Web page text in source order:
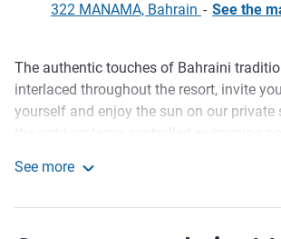
322 MANAMA, Bahrain - See the
Description
The authentic touches of Bahraini
interlaced throughout the resort, invite
yourself and enjoy the sun on our private
Arabian Sea, relax with a massage or
Perfectly located in Manama, Novotel
See more